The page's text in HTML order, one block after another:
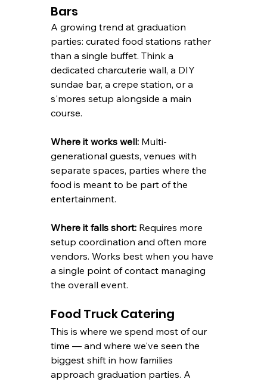
Bars
A growing trend at graduation
parties: curated food stations rather
than a single buffet. Think a
dedicated charcuterie wall, a DIY
sundae bar, a crepe station, or a
s'mores setup alongside a main
course.
Where it works well: Multi-
generational guests, venues with
separate spaces, parties where the
food is meant to be part of the
entertainment.
Where it falls short: Requires more
setup coordination and often more
vendors. Works best when you have
a single point of contact managing
the overall event.
Food Truck Catering
This is where we spend most of our
time — and where we've seen the
biggest shift in how families
approach graduation parties. A